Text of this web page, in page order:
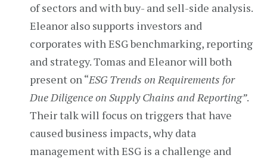
of sectors and with buy- and sell-side analysis.
Eleanor also supports investors and
corporates with ESG benchmarking, reporting
and strategy. Tomas and Eleanor will both
present on “ESG Trends on Requirements for
Due Diligence on Supply Chains and Reporting”.
Their talk will focus on triggers that have
caused business impacts, why data
management with ESG is a challenge and